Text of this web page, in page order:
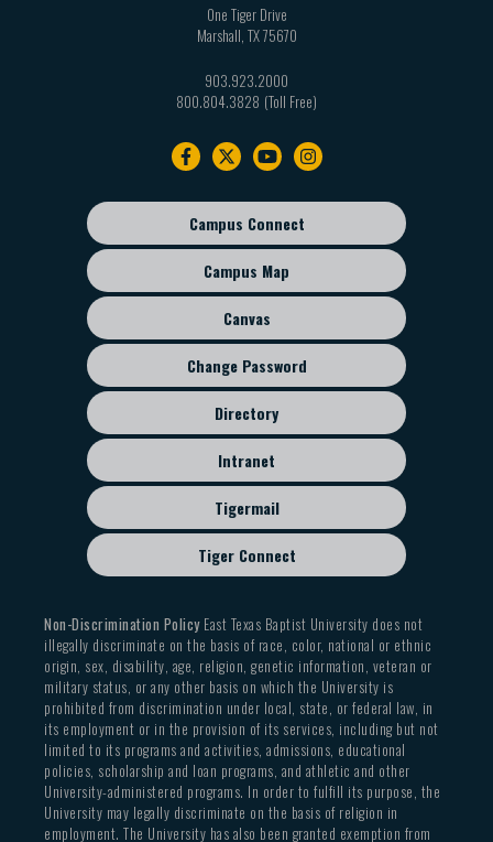
One Tiger Drive
Marshall, TX75670
903.923.2000
800.804.3828
Footer
sub
menu
Campus Connect
Campus Map
Canvas
Change Password
Directory
Intranet
Tigermail
Tiger Connect
Non-Discrimination PolicyEast Texas Baptist University does not
illegally discriminate on the basis of race, color, national or ethnic
origin, sex, disability, age, religion, genetic information, veteran or
military status, or any other basis on which the University is
prohibited from discrimination under local, state, or federal law, in
its employment or in the provision of its services, including but not
limited to its programs and activities, admissions, educational
policies, scholarship and loan programs, and athletic and other
University-administered programs. In order to fulfill its purpose, the
University may legally discriminate on the basis of religion in
employment. The University has also been granted exemption from